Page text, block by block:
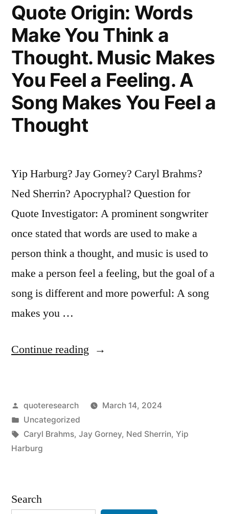
Quote Origin: Words
Make You Think a
Thought. Music Makes
You Feel a Feeling. A
Song Makes You Feel a
Thought
Yip Harburg? Jay Gorney? Caryl Brahms?
Ned Sherrin? Apocryphal? Question for
Quote Investigator: A prominent songwriter
once stated that words are used to make a
person think a thought, and music is used to
make a person feel a feeling, but the goal of a
song is different and more powerful: A song
makes you …
Continue reading “Quote
Make
You
Music
Posted
by
quoteresearch
March 14, 2024
Posted
in
Uncategorized
Tags:
Caryl Brahms, Jay Gorney, Ned Sherrin, Yip
Harburg
Search